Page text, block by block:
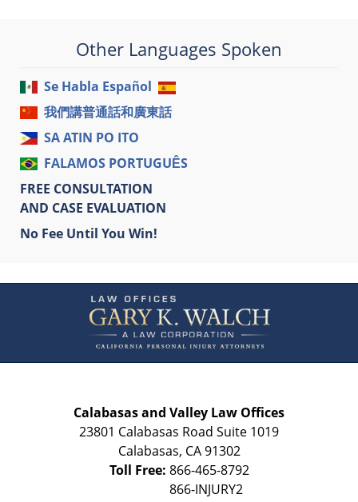
Other Languages Spoken
Se Habla Español
我們講普通話和廣東話
SA ATIN PO ITO
FALAMOS PORTUGUÊS
FREE CONSULTATION
AND CASE EVALUATION
No Fee Until You Win!
Information
Calabasas and Valley Law Offices
23801 Calabasas Road Suite 1019
Calabasas, CA 91302
Toll Free: 866-465-8792